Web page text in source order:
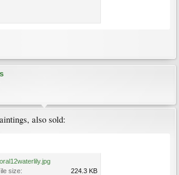
also sold:
size:
224.3 KB